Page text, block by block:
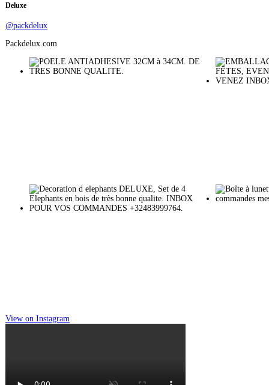
Deluxe
@packdelux
Packdelux.com
View on Instagram